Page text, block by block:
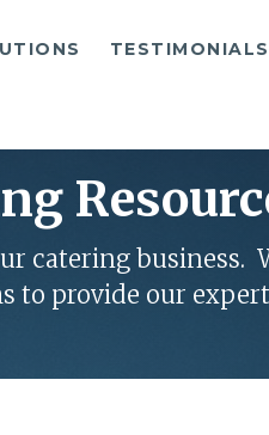
TESTIMONIALS
catering business.
to provide our